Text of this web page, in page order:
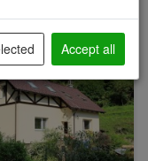
Accept all
14.50 €